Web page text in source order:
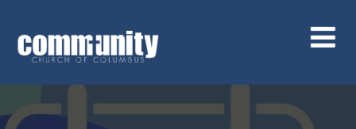
main
content